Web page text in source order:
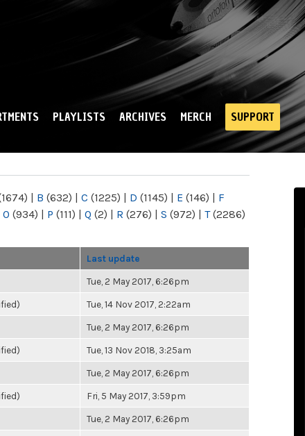
PLAYLISTS ARCHIVES MERCH SUPPORT
| B (632) | C (1225) | D (1145) | E (146) | F
O (934) | P (111) | Q (2) | R (276) | S (972) | T(2286)
Last update
Tue, 2 May 2017, 6:26pm
Tue, 14 Nov 2017, 2:22am
Tue, 2 May 2017, 6:26pm
Tue, 13 Nov 2018, 3:25am
Tue, 2 May 2017, 6:26pm
Fri, 5 May 2017, 3:59pm
Tue, 2 May 2017, 6:26pm